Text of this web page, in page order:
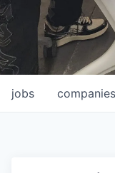
jobs companies